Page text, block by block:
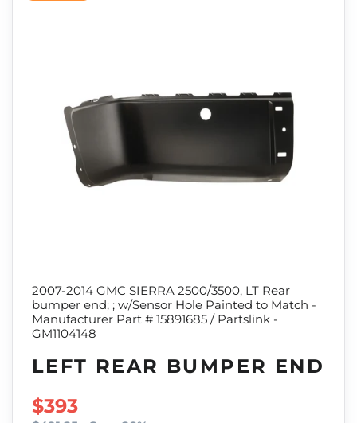
2007-2014 GMC SIERRA 2500/3500, LT Rear
bumper end; ; w/Sensor Hole Painted to Match -
Manufacturer Part # 15891685 / Partslink -
GM1104148
LEFT REAR BUMPER END
SALE PRICE
$393